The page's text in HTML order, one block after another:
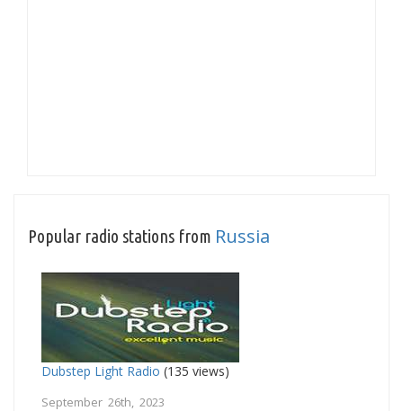
Popular radio stations from Russia
Dubstep Light Radio (135 views)
September 26th, 2023